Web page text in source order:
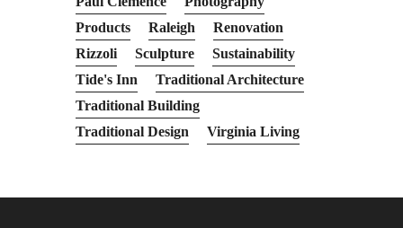
Products
Raleigh
Renovation
Rizzoli
Sculpture
Sustainability
Tide's Inn
Traditional Architecture
Traditional Building
Traditional Design
Virginia Living